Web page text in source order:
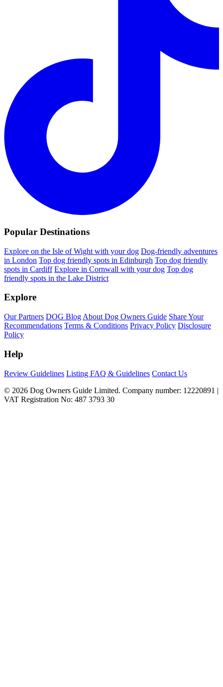
Popular Destinations
Explore on the Isle of Wight with your dog Dog-friendly adventures
in London Top dog friendly spots in Edinburgh Top dog friendly
spots in Cardiff Explore in Cornwall with your dog Top dog
friendly spots in the Lake District
Explore
Our Partners DOG Blog About Dog Owners Guide Share Your
Recommendations Terms & Conditions Privacy Policy Disclosure
Policy
Help
Review Guidelines Listing FAQ & Guidelines Contact Us
© 2026 Dog Owners Guide Limited. Company number: 12220891 |
VAT Registration No: 487 3793 30